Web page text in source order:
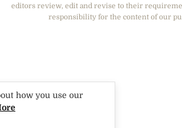
BOUNTY PARENTS
BEAUTY CREW
GIRLFRIEND
editors review, edit and revise to their
responsibility for the content of our
how you use our